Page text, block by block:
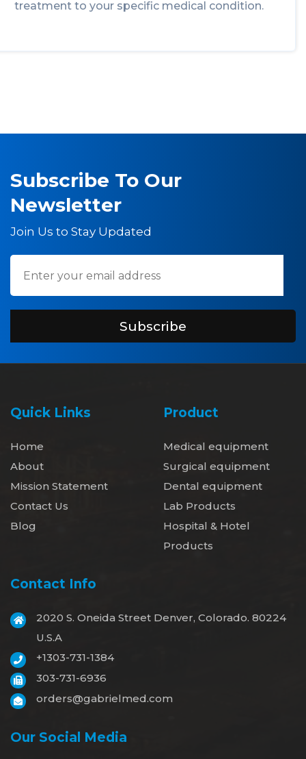
treatment to your specific medical condition.
Subscribe To Our
Newsletter
Join Us to Stay Updated
Subscribe
Quick Links
Home
About
Mission Statement
Contact Us
Blog
Product
Medical equipment
Surgical equipment
Dental equipment
Lab Products
Hospital & Hotel
Products
Contact Info
2020 S. Oneida Street Denver, Colorado. 80224
U.S.A
+1303-731-1384
303-731-6936
orders@gabrielmed.com
Our Social Media